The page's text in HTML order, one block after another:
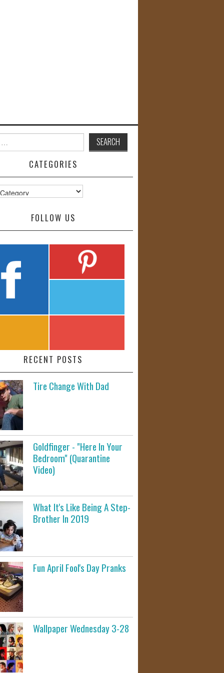
CATEGORIES
FOLLOW US
RECENT POSTS
Tire Change With Dad
Goldfinger - "Here In Your
Bedroom" (Quarantine
Video)
What It's Like Being A Step-
Brother In 2019
Fun April Fool's Day Pranks
Wallpaper Wednesday 3-28